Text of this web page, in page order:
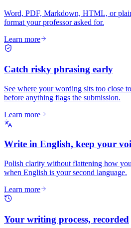
Word, PDF, Markdown, HTML, or
format your professor asked for.
Learn more
Catch risky phrasing early
See where your wording sits too close
before anything flags the submission.
Learn more
Write in English, keep your
Polish clarity without flattening how
when English is your second language.
Learn more
Your writing process, recorded